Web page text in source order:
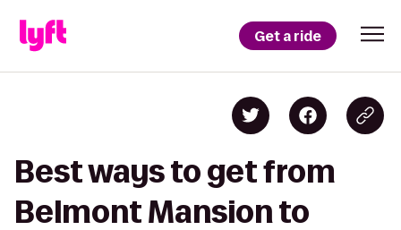
Get a ride
Best ways to get from
Belmont Mansion to